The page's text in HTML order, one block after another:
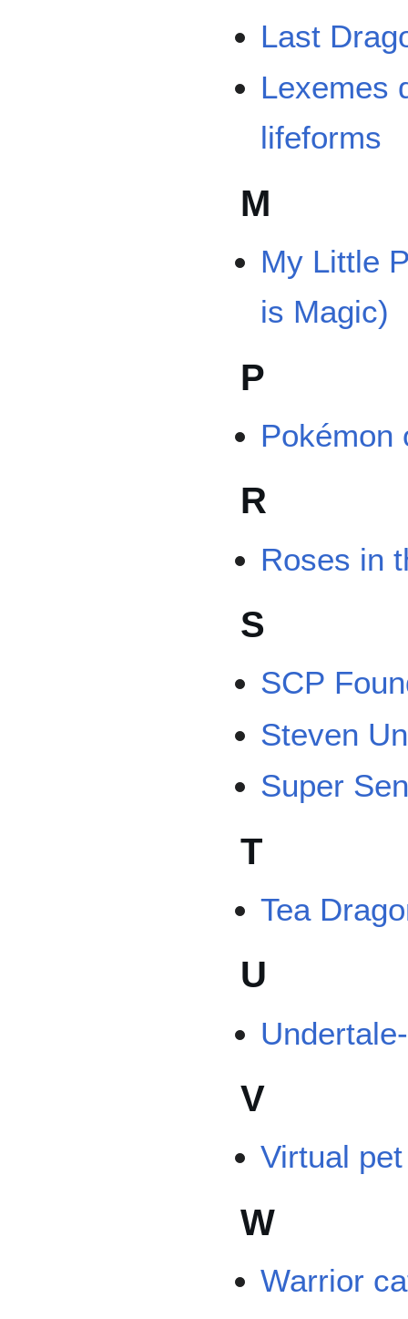
Last
Lexemes
lifeforms
M
My Little
is Magic)
P
Pokémon
R
Roses in
S
SCP
Steven
Super
T
Tea
U
V
Virtual
W
Warrior